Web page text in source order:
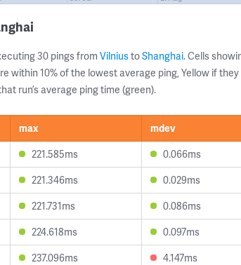
30 pings from VilniustoShanghai. Cells
within 10% of the lowest average ping, Yellow if
run’s average ping time (green).
max mdev
221.585ms 0.066ms
221.346ms 0.029ms
221.731ms 0.086ms
224.618ms 0.097ms
237.096ms 4.147ms